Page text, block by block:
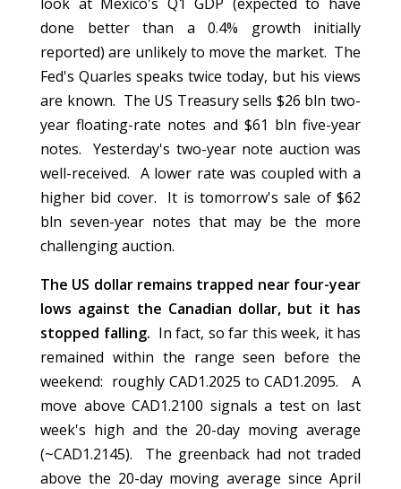
done better than a 0.4% growth initially
reported) are unlikely to move the market. The
Fed's Quarles speaks twice today, but his views
are known. The US Treasury sells $26 bln two-
year floating-rate notes and $61 bln five-year
notes. Yesterday's two-year note auction was
well-received. A lower rate was coupled with a
higher bid cover. It is tomorrow's sale of $62
bln seven-year notes that may be the more
challenging auction.
The US dollar remains trapped near four-year
lows against the Canadian dollar, but it has
stopped falling. In fact, so far this week, it has
remained within the range seen before the
weekend: roughly CAD1.2025 to CAD1.2095. A
move above CAD1.2100 signals a test on last
week's high and the 20-day moving average
(~CAD1.2145). The greenback had not traded
above the 20-day moving average since April